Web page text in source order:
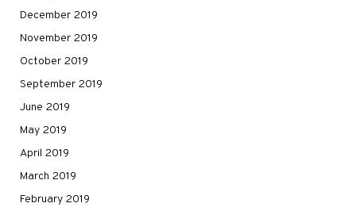
December 2019
November 2019
October 2019
September 2019
June 2019
May 2019
April 2019
March 2019
February 2019